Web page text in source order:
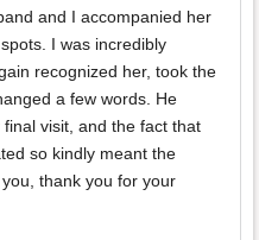
and I accompanied her
I was incredibly
recognized her, took the
a few words. He
visit, and the fact that
so kindly meant the
thank you for your